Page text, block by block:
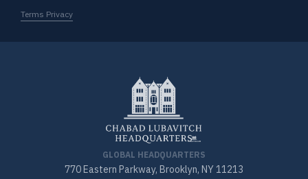
GLOBAL HEADQUARTERS
770 Eastern Parkway, Brooklyn, NY 11213
Terms Privacy